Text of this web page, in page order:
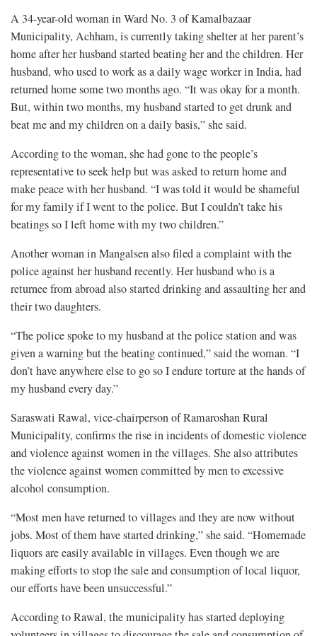
A 34-year-old woman in Ward No. 3 of Kamalbazaar
Municipality, Achham, is currently taking shelter at her parent’s
home after her husband started beating her and the children. Her
husband, who used to work as a daily wage worker in India, had
returned home some two months ago. “It was okay for a month.
But, within two months, my husband started to get drunk and
beat me and my children on a daily basis,” she said.
According to the woman, she had gone to the people’s
representative to seek help but was asked to return home and
make peace with her husband. “I was told it would be shameful
for my family if I went to the police. But I couldn’t take his
beatings so I left home with my two children.”
Another woman in Mangalsen also filed a complaint with the
police against her husband recently. Her husband who is a
returnee from abroad also started drinking and assaulting her and
their two daughters.
“The police spoke to my husband at the police station and was
given a warning but the beating continued,” said the woman. “I
don’t have anywhere else to go so I endure torture at the hands of
my husband every day.”
Saraswati Rawal, vice-chairperson of Ramaroshan Rural
Municipality, confirms the rise in incidents of domestic violence
and violence against women in the villages. She also attributes
the violence against women committed by men to excessive
alcohol consumption.
“Most men have returned to villages and they are now without
jobs. Most of them have started drinking,” she said. “Homemade
liquors are easily available in villages. Even though we are
making efforts to stop the sale and consumption of local liquor,
our efforts have been unsuccessful.”
According to Rawal, the municipality has started deploying